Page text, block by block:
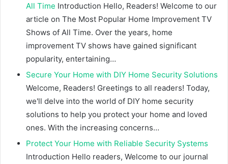
All Time Introduction Hello, Readers! Welcome to our
article on The Most Popular Home Improvement TV
Shows of All Time. Over the years, home
improvement TV shows have gained significant
popularity, entertaining…
Secure Your Home with DIY Home Security Solutions
Welcome, Readers! Greetings to all readers! Today,
we'll delve into the world of DIY home security
solutions to help you protect your home and loved
ones. With the increasing concerns…
Protect Your Home with Reliable Security Systems
Introduction Hello readers, Welcome to our journal